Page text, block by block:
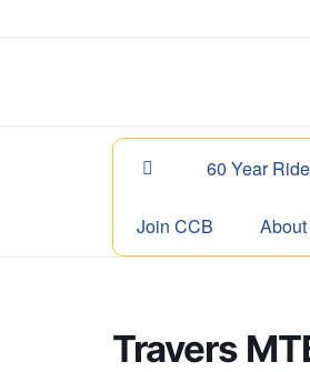
60 Year Ride
Join CCB About
Travers